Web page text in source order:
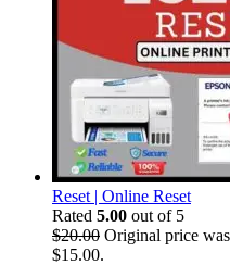
Reset | Online Reset
Rated 5.00 out of 5
$20.00 Original price
$15.00.